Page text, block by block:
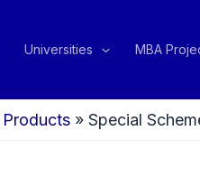
Universities MBA
Products » Special